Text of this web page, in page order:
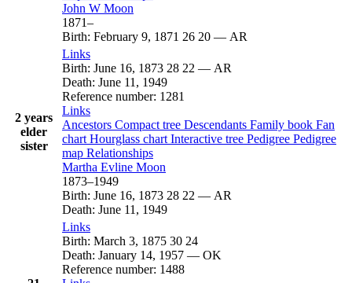
John W Moon
1871–
Birth: February 9, 1871 26 20 — AR
2 years
elder
sister
Links
Birth: June 16, 1873 28 22 — AR
Death: June 11, 1949
Reference number: 1281
Links
Ancestors Compact tree Descendants Family book Fan
chart Hourglass chart Interactive tree Pedigree Pedigree
map Relationships
Martha Evline Moon
1873–1949
Birth: June 16, 1873 28 22 — AR
Death: June 11, 1949
Links
Birth: March 3, 1875 30 24
Death: January 14, 1957 — OK
Reference number: 1488